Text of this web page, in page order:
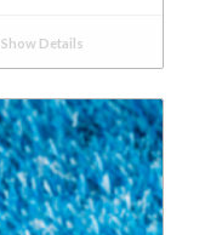
Show Details